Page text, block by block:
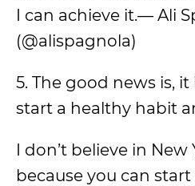
I can achieve it.— Ali
(@alispagnola)
5. The good news is,
start a healthy habit
I don’t believe in New
because you can